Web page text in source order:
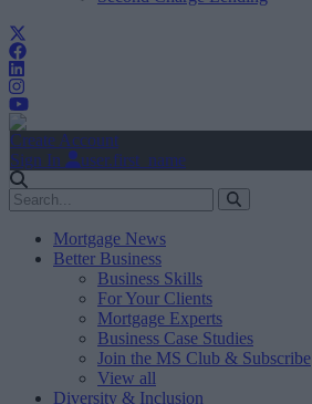
Create Account
Sign In
user.first_name
Mortgage News
Better Business
Business Skills
For Your Clients
Mortgage Experts
Business Case Studies
Join the MS Club & Subscribe
View all
Diversity & Inclusion